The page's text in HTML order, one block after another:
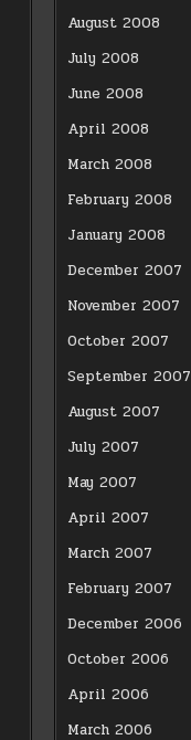
August 2008
July 2008
June 2008
April 2008
March 2008
February 2008
January 2008
December 2007
November 2007
October 2007
September 2007
August 2007
July 2007
May 2007
April 2007
March 2007
February 2007
December 2006
October 2006
April 2006
March 2006